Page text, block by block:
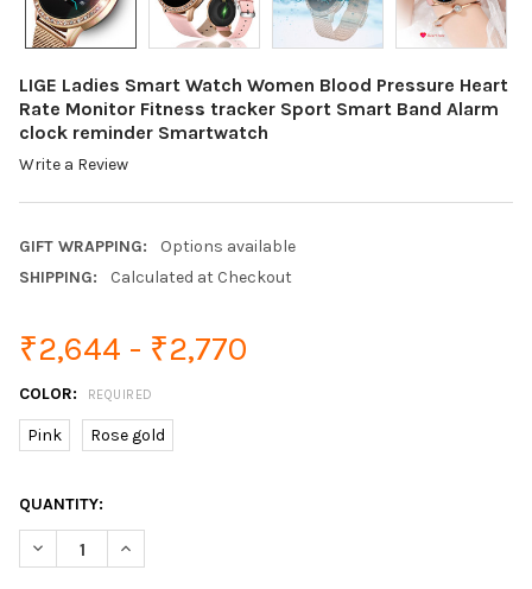
LIGE Ladies Smart Watch Women Blood Pressure Heart
Rate Monitor Fitness tracker Sport Smart Band Alarm
clock reminder Smartwatch
Write a Review
GIFT WRAPPING:
Options available
SHIPPING:
Calculated at Checkout
₹2,644 - ₹2,770
COLOR: REQUIRED
Pink Rose gold
CURRENT
STOCK:
QUANTITY:
DECREASE QUANTITY OF LIGE LADIES SMART WATCH WOMEN
INCREASE QUANTITY OF LIGE LADIES SMART